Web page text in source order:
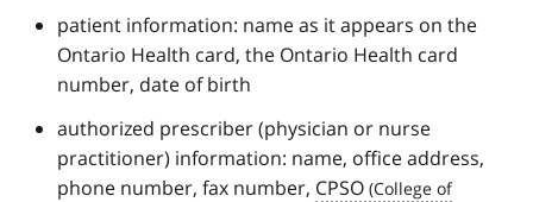
patient information: name as it appears on the
Ontario Health card, the Ontario Health card
number, date of birth
authorized prescriber (physician or nurse
practitioner) information: name, office address,
phone number, fax number, CPSO